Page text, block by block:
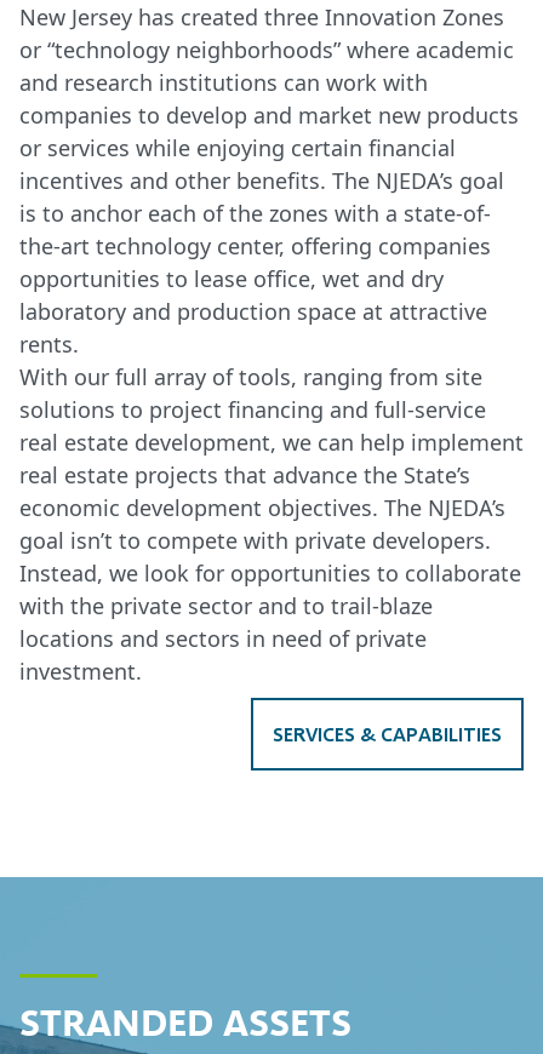
New Jersey has created three Innovation Zones
or “technology neighborhoods” where academic
and research institutions can work with
companies to develop and market new products
or services while enjoying certain financial
incentives and other benefits. The NJEDA’s goal
is to anchor each of the zones with a state-of-
the-art technology center, offering companies
opportunities to lease office, wet and dry
laboratory and production space at attractive
rents.
With our full array of tools, ranging from site
solutions to project financing and full-service
real estate development, we can help implement
real estate projects that advance the State’s
economic development objectives. The NJEDA’s
goal isn’t to compete with private developers.
Instead, we look for opportunities to collaborate
with the private sector and to trail-blaze
locations and sectors in need of private
investment.
SERVICES & CAPABILITIES
STRANDED ASSETS